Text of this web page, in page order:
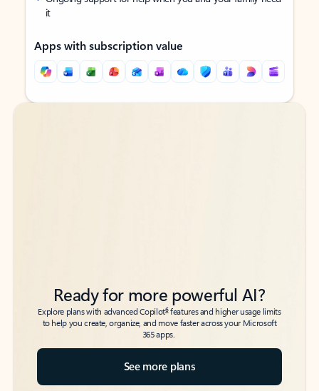
it
Apps with subscription value
Back to tabs
Back to tabs
Ready for more powerful AI?
Explore plans with advanced Copilot6features and higher usage limits
to help you create, organize, and move faster across your Microsoft
365 apps.
See more plans